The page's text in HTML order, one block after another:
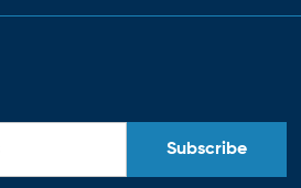
Subscribe